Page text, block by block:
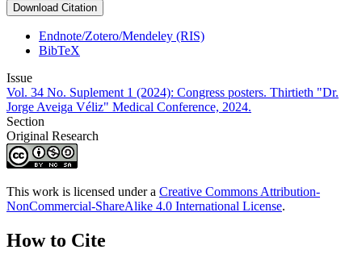
Download Citation
Endnote/Zotero/Mendeley (RIS)
BibTeX
Issue
Vol. 34 No. Suplement 1 (2024): Congress posters. Thirtieth "Dr.
Jorge Aveiga Véliz" Medical Conference, 2024.
Section
Original Research
This work is licensed under a Creative Commons Attribution-
NonCommercial-ShareAlike 4.0 International License.
How to Cite